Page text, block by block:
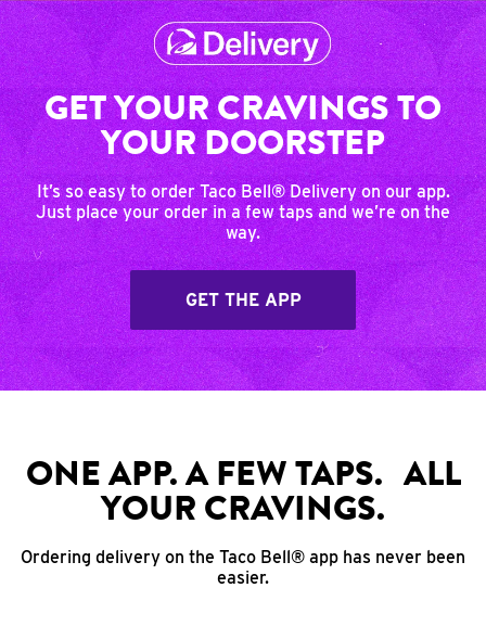
GET YOUR CRAVINGS TO
YOUR DOORSTEP
It’s so easy to order Taco Bell® Delivery on our app.
Just place your order in a few taps and we’re on the
way.
GET THE APP
ONE APP. A FEW TAPS. ALL
YOUR CRAVINGS.
Ordering delivery on the Taco Bell® app has never been
easier.